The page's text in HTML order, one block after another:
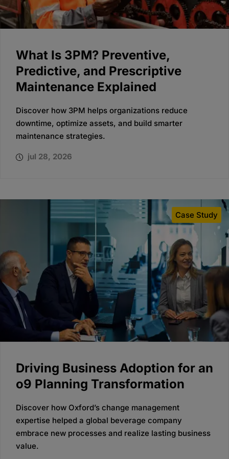
What Is 3PM? Preventive,
Predictive, and Prescriptive
Maintenance Explained
Discover how 3PM helps organizations reduce
downtime, optimize assets, and build smarter
maintenance strategies.
jul 28, 2026
Case Study
Driving Business Adoption for an
o9 Planning Transformation
Discover how Oxford’s change management
expertise helped a global beverage company
embrace new processes and realize lasting business
value.